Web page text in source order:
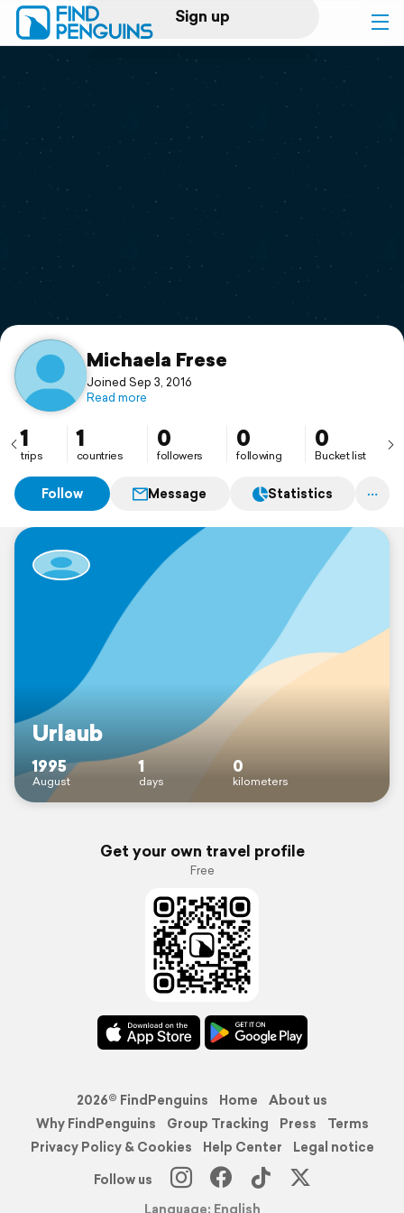
Sign up
Log in
Print a book
Flyover video
Support
Michaela Frese
Joined Sep 3, 2016
Read more
1
trips
1
countries
0
followers
0
following
0
Bucket list
Follow Message Statistics
Urlaub
1995
August
1
days
0
kilometers
Get your own travel profile
Free
2026© FindPenguins Home
About us
Why FindPenguins
Group Tracking Press
Terms
Privacy Policy & Cookies
Help Center
Legal notice
Follow us